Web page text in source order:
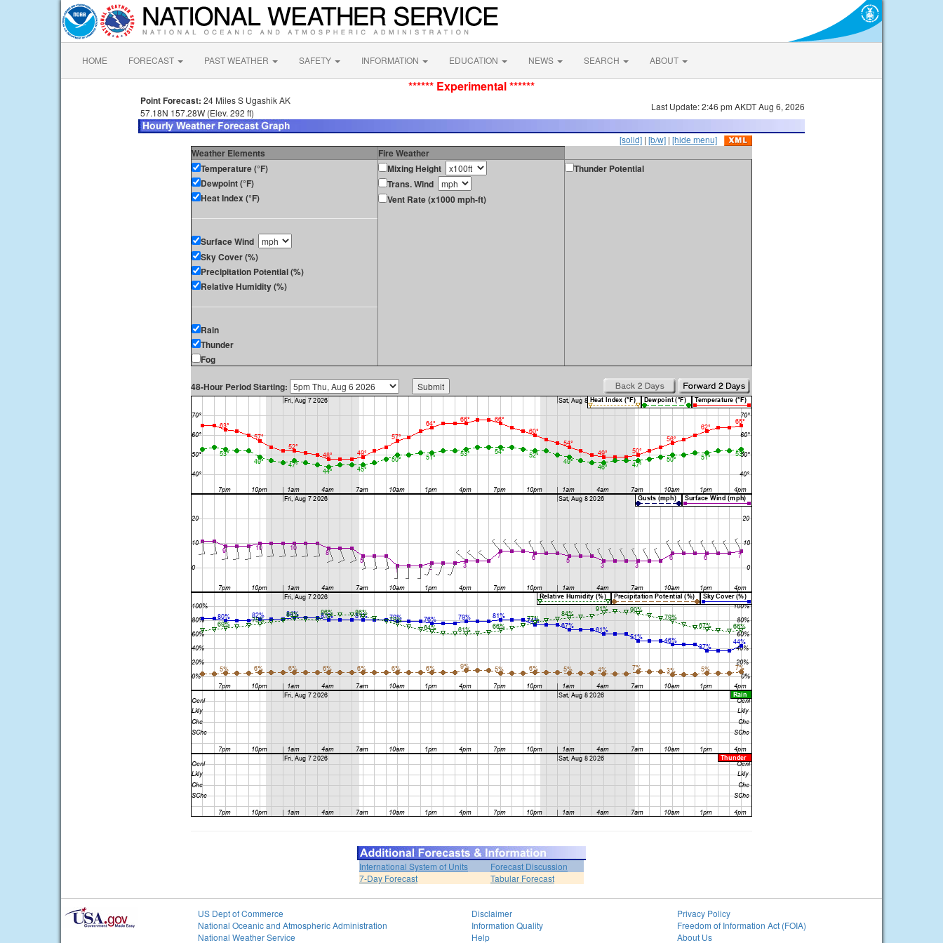
HOME FORECAST PAST WEATHER SAFETY INFORMATION EDUCATION NEWS SEARCH ABOUT
****** Experimental ******
Point Forecast: 24 Miles S Ugashik AK
57.18N 157.28W (Elev. 292 ft)
Last Update: 2:46 pm AKDT Aug 6, 2026
[solid] | [b/w] | [hide menu]
Weather Elements
Fire Weather
Temperature (°F)
Dewpoint (°F)
Heat Index (°F)
Surface Wind
Sky Cover (%)
Precipitation Potential (%)
Relative Humidity (%)
Rain
Thunder
Fog
Mixing Height
Trans. Wind
Vent Rate (x1000 mph-ft)
Thunder Potential
48-Hour Period Starting:
International System of Units
Forecast Discussion
7-Day Forecast
Tabular Forecast
US Dept of Commerce
National Oceanic and Atmospheric Administration
National Weather Service
Disclaimer
Information Quality
Help
Privacy Policy
Freedom of Information Act (FOIA)
About Us